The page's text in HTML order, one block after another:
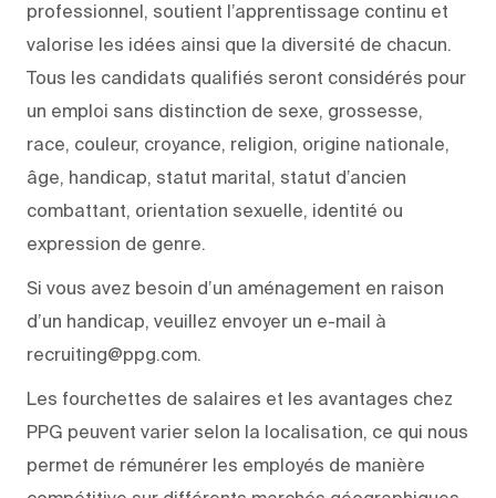
professionnel, soutient l’apprentissage continu et
valorise les idées ainsi que la diversité de chacun.
Tous les candidats qualifiés seront considérés pour
un emploi sans distinction de sexe, grossesse,
race, couleur, croyance, religion, origine nationale,
âge, handicap, statut marital, statut d’ancien
combattant, orientation sexuelle, identité ou
expression de genre.
Si vous avez besoin d’un aménagement en raison
d’un handicap, veuillez envoyer un e-mail à
recruiting@ppg.com.
Les fourchettes de salaires et les avantages chez
PPG peuvent varier selon la localisation, ce qui nous
permet de rémunérer les employés de manière